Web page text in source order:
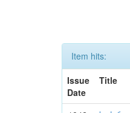
Item hits:
Issue
Date
Title